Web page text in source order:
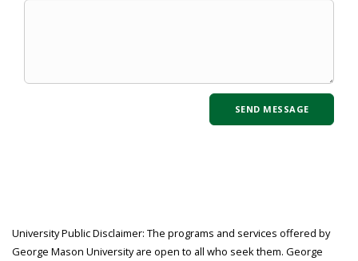
University Public Disclaimer: The programs and services offered by
George Mason University are open to all who seek them. George